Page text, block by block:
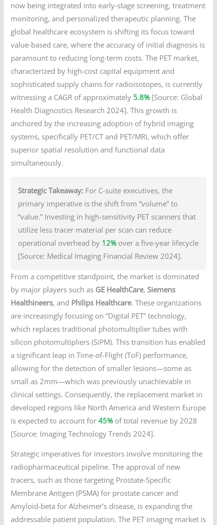
now being integrated into early-stage screening, treatment
monitoring, and personalized therapeutic planning. The
global healthcare ecosystem is shifting its focus toward
value-based care, where the accuracy of initial diagnosis is
paramount to reducing long-term costs. The PET market,
characterized by high-cost capital equipment and
sophisticated supply chains for radioisotopes, is currently
witnessing a CAGR of approximately 5.8%[Source: Global
Health Diagnostics Research 2024]. This growth is
anchored by the increasing adoption of hybrid imaging
systems, specifically PET/CT and PET/MRI, which offer
superior spatial resolution and functional data
simultaneously.
Strategic Takeaway: For C-suite executives, the
primary imperative is the shift from “volume” to
“value.” Investing in high-sensitivity PET scanners that
utilize less tracer material per scan can reduce
operational overhead by 12%over a five-year lifecycle
[Source: Medical Imaging Financial Review 2024].
From a competitive standpoint, the market is dominated
by major players such as GE HealthCare,Siemens
Healthineers, and Philips Healthcare. These organizations
are increasingly focusing on “Digital PET” technology,
which replaces traditional photomultiplier tubes with
silicon photomultipliers (SiPM). This transition has enabled
a significant leap in Time-of-Flight (ToF) performance,
allowing for the detection of smaller lesions—some as
small as 2mm—which was previously unachievable in
clinical settings. Consequently, the replacement market in
developed regions like North America and Western Europe
is expected to account for45%of total revenue by 2028
[Source: Imaging Technology Trends 2024].
Strategic imperatives for investors involve monitoring the
radiopharmaceutical pipeline. The approval of new
tracers, such as those targeting Prostate-Specific
Membrane Antigen (PSMA) for prostate cancer and
Amyloid-beta for Alzheimer’s disease, is expanding the
addressable patient population. The PET imaging market is